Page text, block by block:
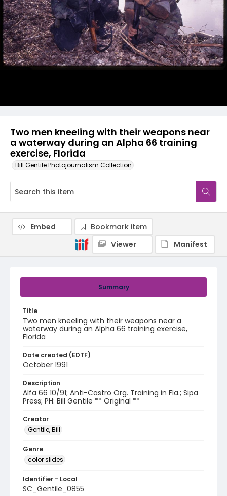
Two men kneeling with their weapons near
a waterway during an Alpha 66 training
exercise, Florida
Bill Gentile Photojournalism Collection
Summary
Title
Two men kneeling with their weapons near a
waterway during an Alpha 66 training exercise,
Florida
Date created (EDTF)
October 1991
Description
Alfa 66 10/91; Anti-Castro Org. Training in Fla.; Sipa
Press; PH: Bill Gentile ** Original **
Creator
Gentile, Bill
Genre
color slides
Identifier - Local
SC_Gentile_0855
Embed
Bookmark item
Viewer
Manifest